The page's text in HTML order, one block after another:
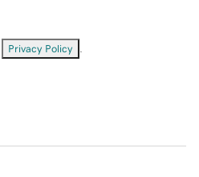
Privacy Policy